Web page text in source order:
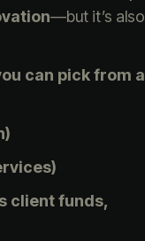
—but it’s also
can pick from a
client funds,